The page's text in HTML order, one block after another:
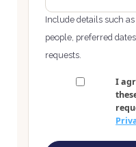
Include details such
people, preferred
requests.
I